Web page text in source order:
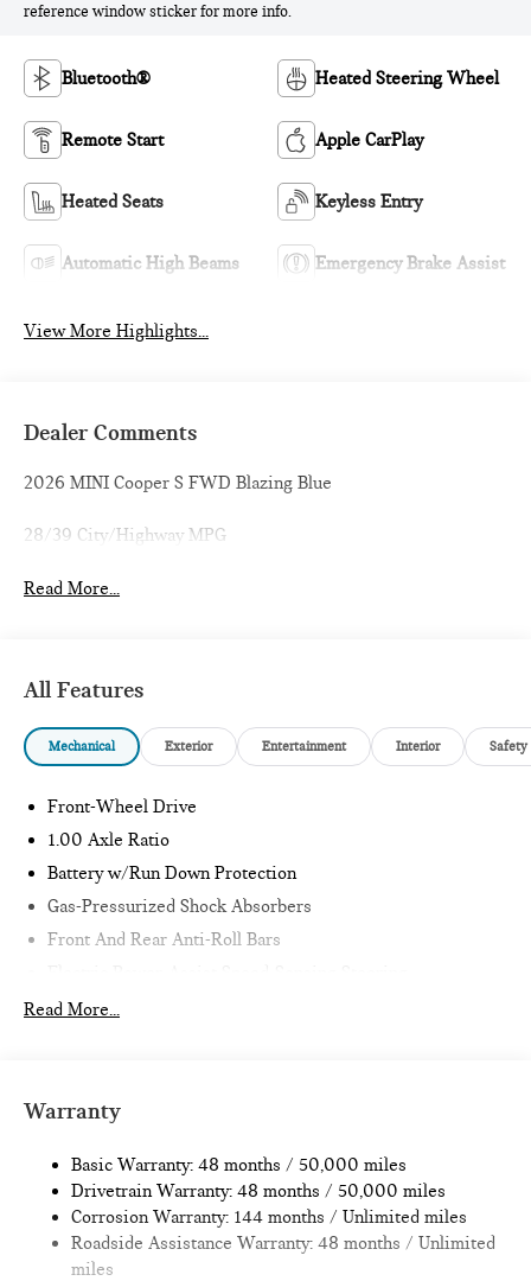
reference window sticker for more info.
Bluetooth® Heated Steering Wheel
Remote Start Apple CarPlay
Heated Seats Keyless Entry
Automatic High Beams Emergency Brake Assist
View More Highlights...
Dealer Comments
2026 MINI Cooper S FWD Blazing Blue
28/39 City/Highway MPG
Read More...
All Features
Mechanical Exterior Entertainment Interior Safety
Front-Wheel Drive
1.00 Axle Ratio
Battery w/Run Down Protection
Gas-Pressurized Shock Absorbers
Front And Rear Anti-Roll Bars
11.6 Gal. Fuel Tank
Multi-Link Rear Suspension w/Coil Springs
Discs, Brake Assist, Hill Hold Control and Electric Parking
Brake
Read More...
Warranty
Basic Warranty: 48 months / 50,000 miles
Drivetrain Warranty: 48 months / 50,000 miles
Corrosion Warranty: 144 months / Unlimited miles
Roadside Assistance Warranty: 48 months / Unlimited
miles